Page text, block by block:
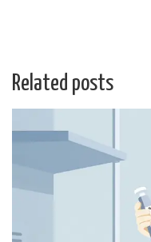
Related posts